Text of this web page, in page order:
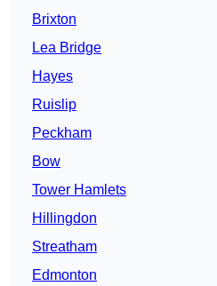
Brixton
Lea Bridge
Hayes
Ruislip
Peckham
Bow
Tower Hamlets
Hillingdon
Streatham
Edmonton